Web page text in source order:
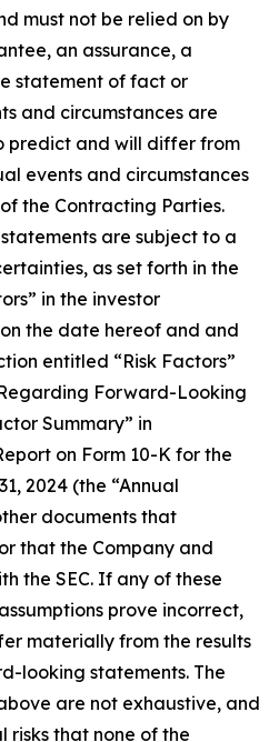
must not be relied on by
an assurance, a
statement of fact or
and circumstances are
predict and will differ from
events and circumstances
the Contracting Parties.
are subject to a
as set forth in the
in the investor
the date hereof and and
entitled “Risk Factors”
Forward-Looking
Summary” in
on Form 10-K for the
2024 (the “Annual
documents that
that the Company and
the SEC. If any of these
prove incorrect,
materially from the results
looking statements. The
are not exhaustive, and
that none of the